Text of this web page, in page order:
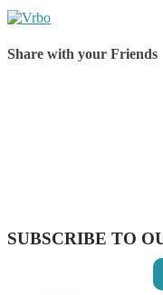
Share with your Friends
SUBSCRIBE TO